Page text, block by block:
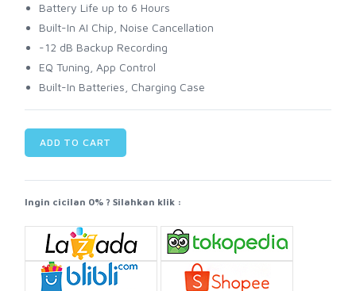
Battery Life up to 6 Hours
Built-In AI Chip, Noise Cancellation
-12 dB Backup Recording
EQ Tuning, App Control
Built-In Batteries, Charging Case
ADD TO CART
Ingin cicilan 0% ? Silahkan klik :